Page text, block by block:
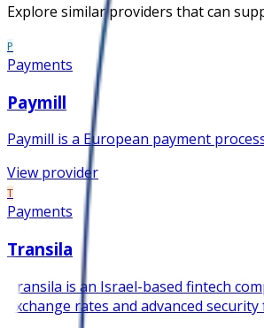
Explore similar providers that can
P
Payments
Paymill
Paymill is a European payment
View provider
T
Payments
Transila
Transila is an Israel-based fintech
exchange rates and advanced